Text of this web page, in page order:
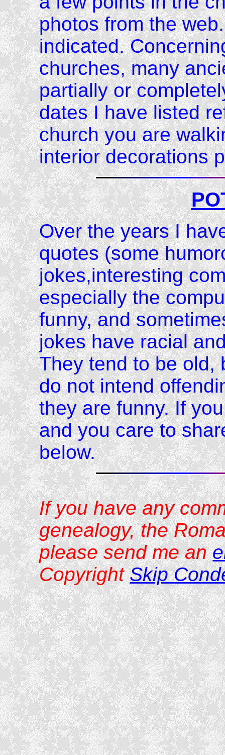
photos from the
indicated.
churches, many
partially or
dates I have listed
church you are
interior decorations
Over the years I
quotes (some
jokes,interesting
especially the
funny, and
jokes have racial
They tend to be old,
do not intend
they are funny. If
and you care to
below.
If you have any
genealogy, the
please send me an
CopyrightSkip